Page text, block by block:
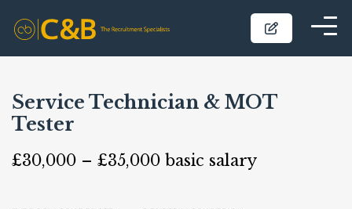
Service Technician & MOT
Tester
£30,000 – £35,000 basic salary